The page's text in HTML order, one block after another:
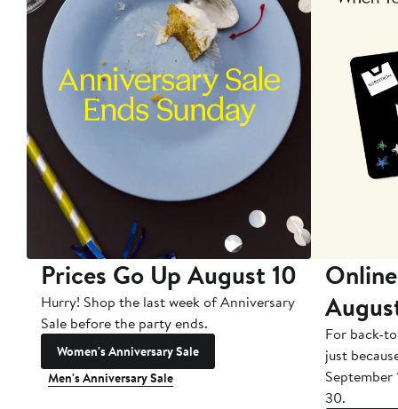
Prices Go Up August 10
Hurry! Shop the last week of Anniversary
Sale before the party ends.
Women's Anniversary Sale
Men's Anniversary Sale
For back-
just
September
30.